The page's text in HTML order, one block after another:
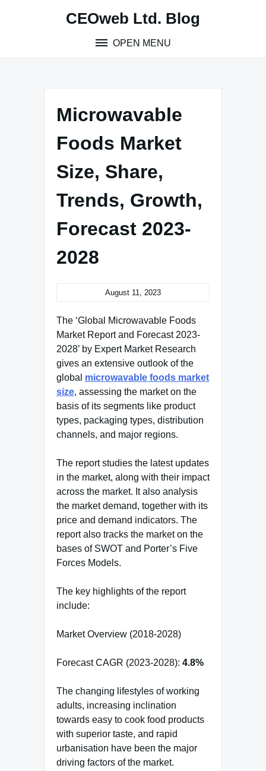
CEOweb Ltd. Blog
OPEN MENU
Microwavable
Foods Market
Size, Share,
Trends, Growth,
Forecast 2023-
2028
August 11, 2023
The ‘Global Microwavable Foods
Market Report and Forecast 2023-
2028’ by Expert Market Research
gives an extensive outlook of the
global microwavable foods market
size, assessing the market on the
basis of its segments like product
types, packaging types, distribution
channels, and major regions.
The report studies the latest updates
in the market, along with their impact
across the market. It also analysis
the market demand, together with its
price and demand indicators. The
report also tracks the market on the
bases of SWOT and Porter’s Five
Forces Models.
The key highlights of the report
include:
Market Overview (2018-2028)
Forecast CAGR (2023-2028): 4.8%
The changing lifestyles of working
adults, increasing inclination
towards easy to cook food products
with superior taste, and rapid
urbanisation have been the major
driving factors of the market.